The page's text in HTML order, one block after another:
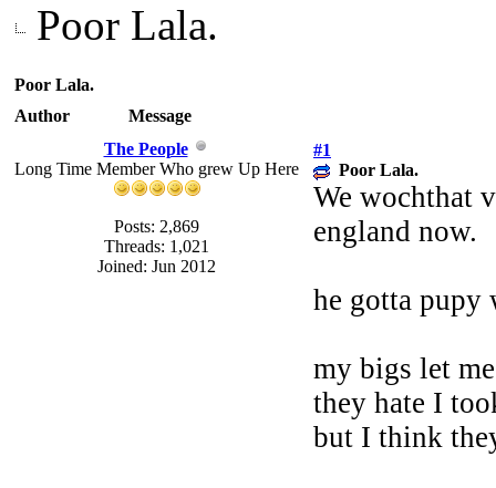
Poor Lala.
Poor Lala.
Author
Message
The People
Long Time Member Who grew Up Here
Posts: 2,869
Threads: 1,021
Joined: Jun 2012
#1
Poor Lala.
We wochthat
england now.
he gotta pupy
my bigs let
they hate I
but I think